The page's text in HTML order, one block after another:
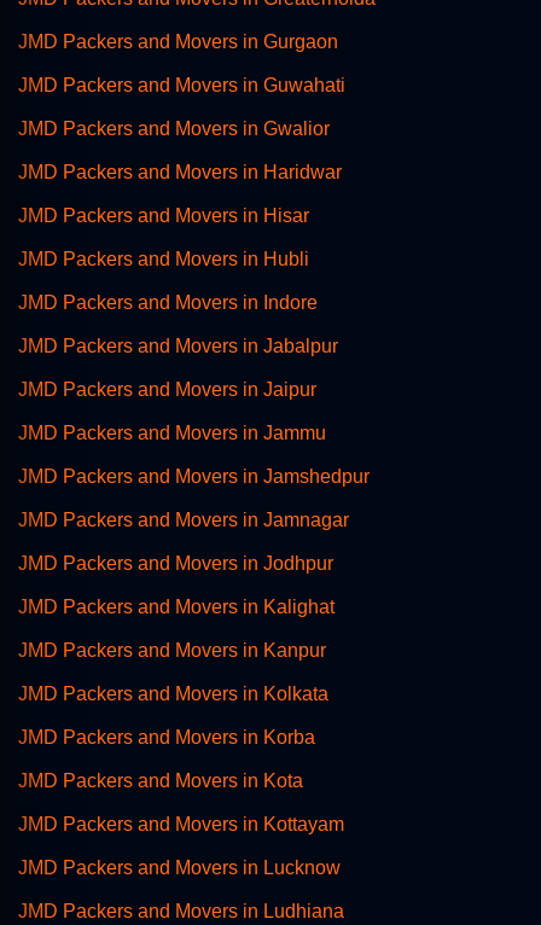
JMD Packers and Movers in Gurgaon
JMD Packers and Movers in Guwahati
JMD Packers and Movers in Gwalior
JMD Packers and Movers in Haridwar
JMD Packers and Movers in Hisar
JMD Packers and Movers in Hubli
JMD Packers and Movers in Indore
JMD Packers and Movers in Jabalpur
JMD Packers and Movers in Jaipur
JMD Packers and Movers in Jammu
JMD Packers and Movers in Jamshedpur
JMD Packers and Movers in Jamnagar
JMD Packers and Movers in Jodhpur
JMD Packers and Movers in Kalighat
JMD Packers and Movers in Kanpur
JMD Packers and Movers in Kolkata
JMD Packers and Movers in Korba
JMD Packers and Movers in Kota
JMD Packers and Movers in Kottayam
JMD Packers and Movers in Lucknow
JMD Packers and Movers in Ludhiana